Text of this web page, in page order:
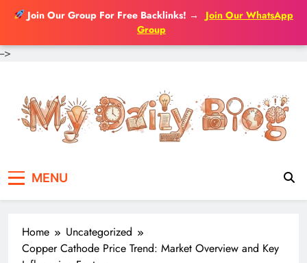
Join Our Group For Free Backlinks! →
Join Our WhatsApp
Group
-->
content
MENU
Home
Uncategorized
Copper Cathode Price Trend: Market Overview and Key